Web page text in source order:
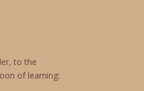
to the
of learning: